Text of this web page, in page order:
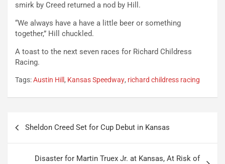
smirk by Creed returned a nod by Hill.
“We always have a have a little beer or something
together,” Hill chuckled.
A toast to the next seven races for Richard Childress
Racing.
Tags:Austin Hill , Kansas Speedway, richard childress racing
Sheldon Creed Set for Cup Debut in Kansas
Disaster for Martin Truex Jr. at Kansas, At Risk of